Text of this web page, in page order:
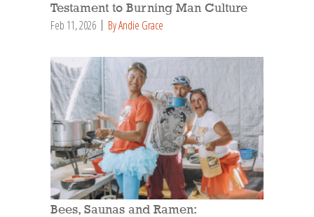
Testament to Burning Man Culture
Feb 11, 2026 By Andie Grace
Bees, Saunas and Ramen: